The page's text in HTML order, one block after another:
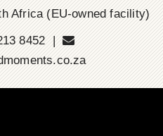
Africa (EU-owned facility)
8452 |